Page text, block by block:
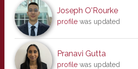
Joseph O'Rourke
profilewas updated
Pranavi Gutta
profilewas updated